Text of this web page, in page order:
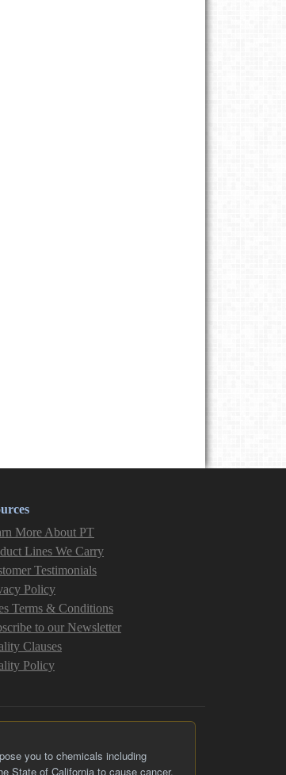
More About PT
Lines We Carry
Testimonials
Policy
Terms & Conditions
to our Newsletter
Clauses
Policy
you to chemicals including
State of California to cause cancer.